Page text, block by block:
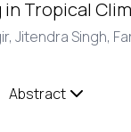
in Tropical
Jitendra Singh,
Abstract